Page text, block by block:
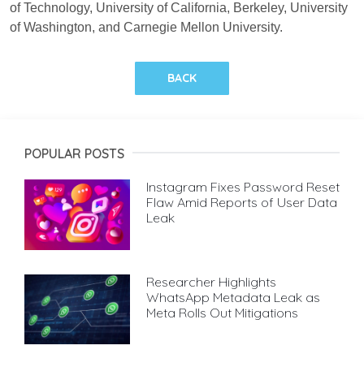
of Technology, University of California, Berkeley, University
of Washington, and Carnegie Mellon University.
BACK
POPULAR POSTS
Instagram Fixes Password Reset
Flaw Amid Reports of User Data
Leak
Researcher Highlights
WhatsApp Metadata Leak as
Meta Rolls Out Mitigations